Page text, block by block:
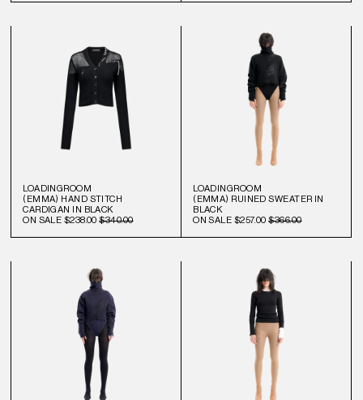
LOADINGROOM
(EMMA) HAND STITCH
CARDIGAN IN BLACK
ON SALE $238.00 $340.00
LOADINGROOM
(EMMA) RUINED SWEATER IN
BLACK
ON SALE $257.00 $366.00